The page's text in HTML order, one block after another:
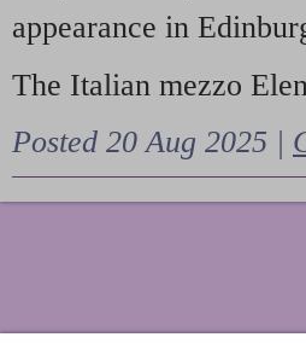
appearance in
The Italian mezzo
Posted 20 Aug 2025 |